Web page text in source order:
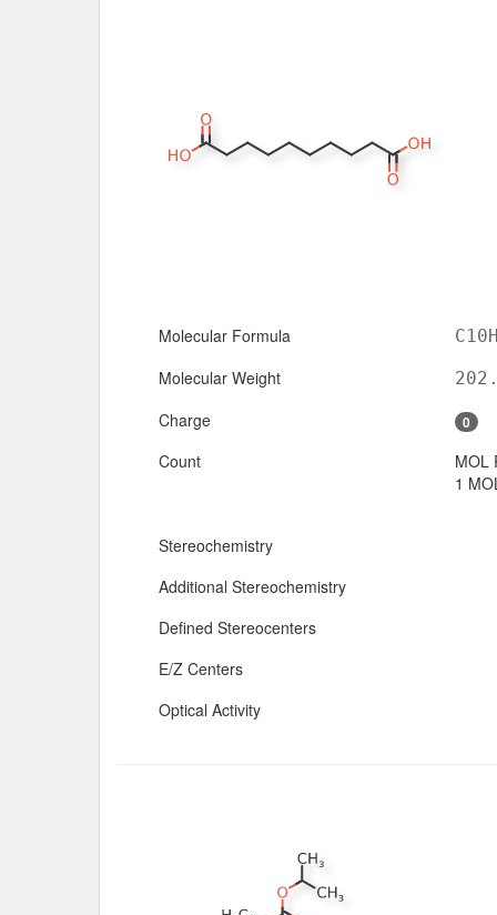
Molecular Formula
Molecular Weight
Charge 0
Count
MOL
1
Stereochemistry
Additional Stereochemistry
Defined Stereocenters
E/Z Centers
Optical Activity